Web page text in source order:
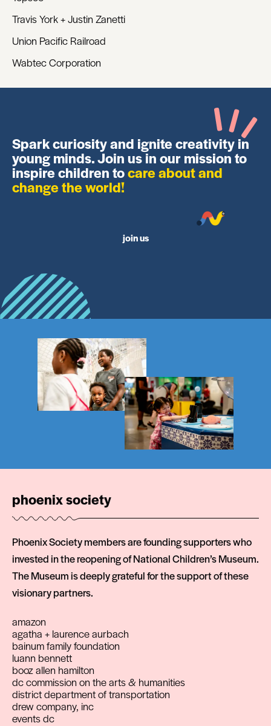
Travis York + Justin Zanetti
Union Pacific Railroad
Wabtec Corporation
Spark curiosity and ignite creativity in
young minds. Join us in our mission to
inspire children tocare about and
change the world!
join us
phoenix society
Phoenix Society members are founding supporters who
invested in the reopening of National Children’s Museum.
The Museum is deeply grateful for the support of these
visionary partners.
amazon
agatha + laurence aurbach
bainum family foundation
luann bennett
booz allen hamilton
dc commission on the arts & humanities
district department of transportation
drew company, inc
events dc